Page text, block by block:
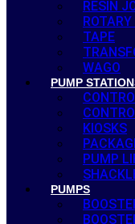
RESIN
TAPE
WAGO
PUMP
KIOSKS
PUMP
PUMPS